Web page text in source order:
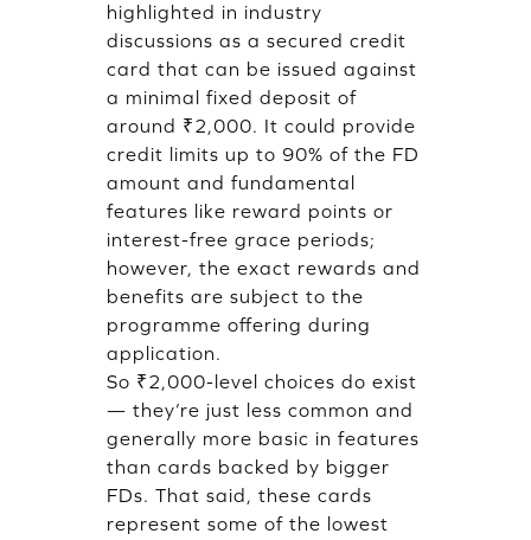
highlighted in industry
discussions as a secured credit
card that can be issued against
a minimal fixed deposit of
around ₹2,000. It could provide
credit limits up to 90% of the FD
amount and fundamental
features like reward points or
interest-free grace periods;
however, the exact rewards and
benefits are subject to the
programme offering during
application.
So ₹2,000-level choices do exist
— they’re just less common and
generally more basic in features
than cards backed by bigger
FDs. That said, these cards
represent some of the lowest